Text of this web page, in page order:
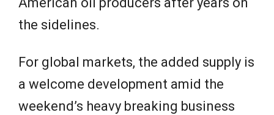
the sidelines.
For global markets, the added supply is
a welcome development amid the
weekend’s heavy breaking business